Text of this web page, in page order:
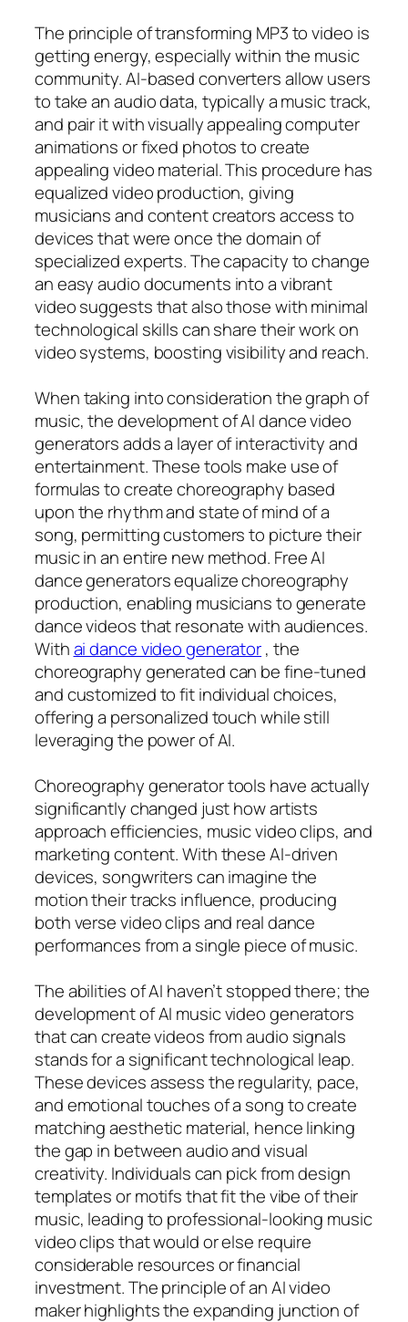
The principle of transforming MP3 to video is
getting energy, especially within the music
community. AI-based converters allow users
to take an audio data, typically a music track,
and pair it with visually appealing computer
animations or fixed photos to create
appealing video material. This procedure has
equalized video production, giving
musicians and content creators access to
devices that were once the domain of
specialized experts. The capacity to change
an easy audio documents into a vibrant
video suggests that also those with minimal
technological skills can share their work on
video systems, boosting visibility and reach.
When taking into consideration the graph of
music, the development of AI dance video
generators adds a layer of interactivity and
entertainment. These tools make use of
formulas to create choreography based
upon the rhythm and state of mind of a
song, permitting customers to picture their
music in an entire new method. Free AI
dance generators equalize choreography
production, enabling musicians to generate
dance videos that resonate with audiences.
Withai dance video generator, the
choreography generated can be fine-tuned
and customized to fit individual choices,
offering a personalized touch while still
leveraging the power of AI.
Choreography generator tools have actually
significantly changed just how artists
approach efficiencies, music video clips, and
marketing content. With these AI-driven
devices, songwriters can imagine the
motion their tracks influence, producing
both verse video clips and real dance
performances from a single piece of music.
The abilities of AI haven’t stopped there; the
development of AI music video generators
that can create videos from audio signals
stands for a significant technological leap.
These devices assess the regularity, pace,
and emotional touches of a song to create
matching aesthetic material, hence linking
the gap in between audio and visual
creativity. Individuals can pick from design
templates or motifs that fit the vibe of their
music, leading to professional-looking music
video clips that would or else require
considerable resources or financial
investment. The principle of an AI video
maker highlights the expanding junction of